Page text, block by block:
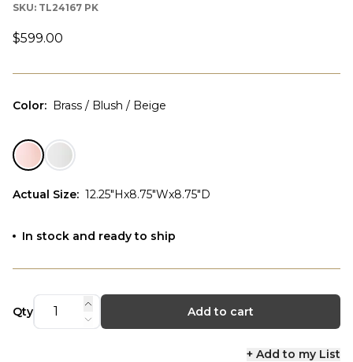
SKU: TL24167 PK
$599.00
Color: Brass / Blush / Beige
Actual Size: 12.25"Hx8.75"Wx8.75"D
In stock and ready to ship
Qty Add to cart
+ Add to my List